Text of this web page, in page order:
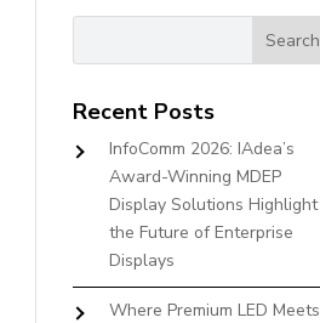
Recent Posts
InfoComm 2026: IAdea’s
Award-Winning MDEP
Display Solutions Highlight
the Future of Enterprise
Displays
Where Premium LED Meets